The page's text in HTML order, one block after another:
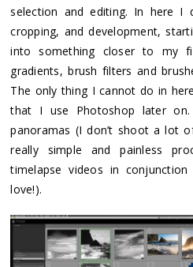
selection and editing. In here I
cropping, and development,
into something closer to my
gradients, brush filters and
The only thing I cannot do in
that I use Photoshop later
panoramas (I don’t shoot a lot
really simple and painless
timelapse videos in conjunction
love!).